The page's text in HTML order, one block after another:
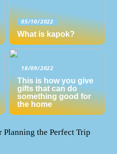
05/10/2022
What is kapok?
18/09/2022
This is how you give
gifts that can do
something good for
the home
the Perfect Trip